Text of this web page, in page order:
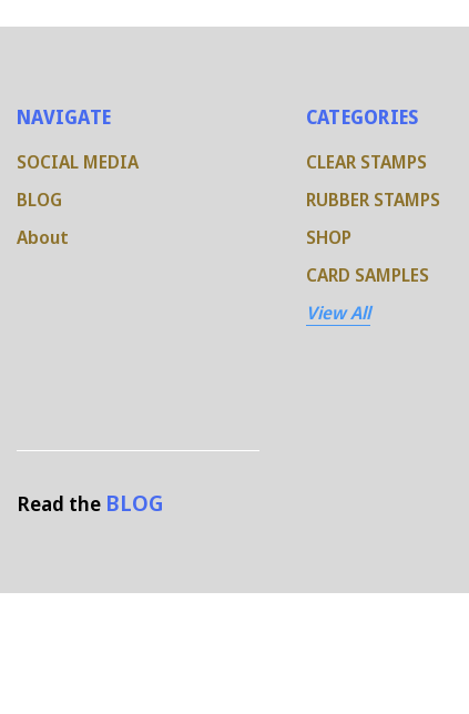
NAVIGATE
SOCIAL MEDIA
BLOG
About
CATEGORIES
CLEAR STAMPS
RUBBER STAMPS
SHOP
CARD SAMPLES
View All
Read the BLOG